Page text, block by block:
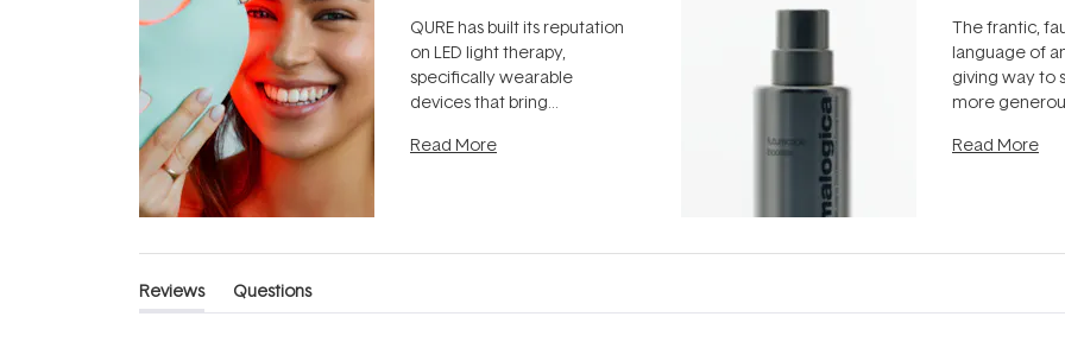
QURE has built its reputation
on LED light therapy,
specifically wearable
devices that bring
the clinic and into a normal
Read More
The frantic,
language of
giving way to
more
can age
Read More
Reviews
(tab
Questions
(tab